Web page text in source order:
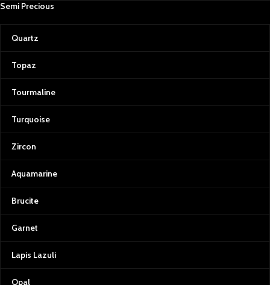
Semi Precious
Quartz
Topaz
Tourmaline
Turquoise
Zircon
Aquamarine
Brucite
Garnet
Lapis Lazuli
Opal